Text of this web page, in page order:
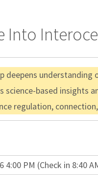
Into
deepens
science-based insights
regulation,
PM (Check in 8:40